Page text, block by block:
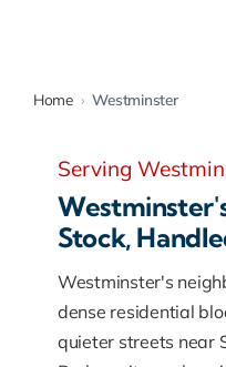
Home › Westminster
Serving
Stock,
Westminster's
dense residential
quieter streets near